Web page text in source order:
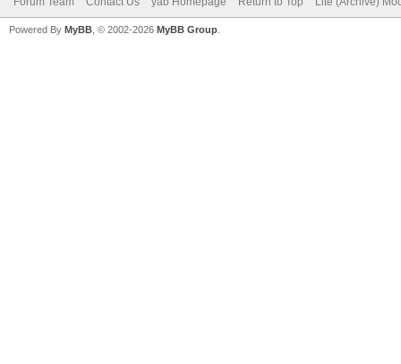
Powered By MyBB , © 2002-2026 MyBB Group